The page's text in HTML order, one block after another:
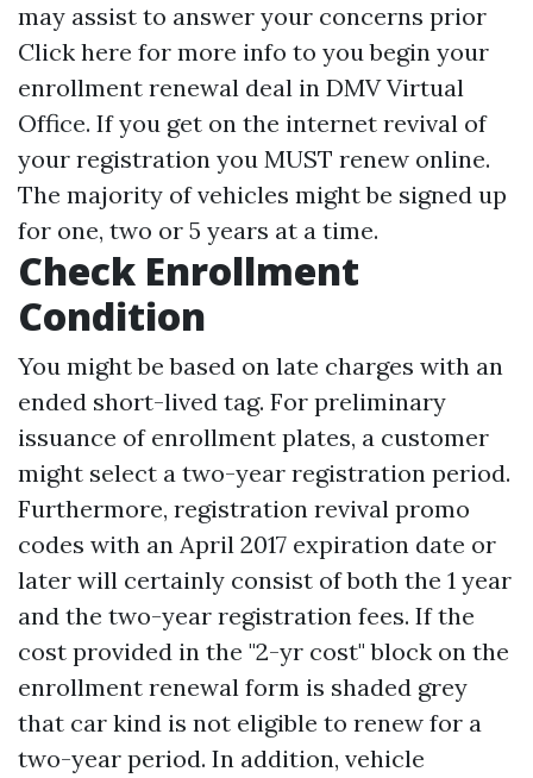
may assist to answer your concerns prior
Click here for more info to you begin your
enrollment renewal deal in DMV Virtual
Office. If you get on the internet revival of
your registration you MUST renew online.
The majority of vehicles might be signed up
for one, two or 5 years at a time.
Check Enrollment
Condition
You might be based on late charges with an
ended short-lived tag. For preliminary
issuance of enrollment plates, a customer
might select a two-year registration period.
Furthermore, registration revival promo
codes with an April 2017 expiration date or
later will certainly consist of both the 1 year
and the two-year registration fees. If the
cost provided in the "2-yr cost" block on the
enrollment renewal form is shaded grey
that car kind is not eligible to renew for a
two-year period. In addition, vehicle